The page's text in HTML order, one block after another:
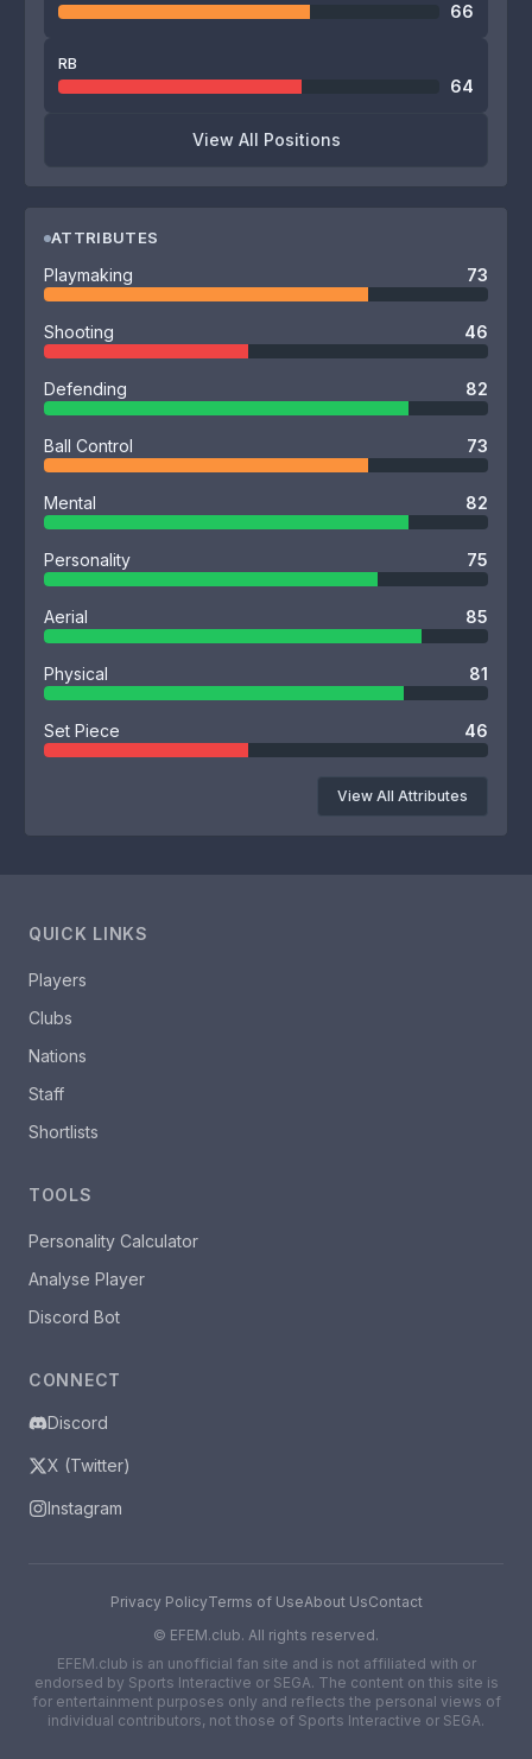
66
RB
64
View All Positions
ATTRIBUTES
Playmaking 73
Shooting 46
Defending 82
Ball Control 73
Mental 82
Personality 75
Aerial 85
Physical 81
Set Piece 46
View All Attributes
QUICK LINKS
Players
Clubs
Nations
Staff
Shortlists
TOOLS
Personality Calculator
Analyse Player
Discord Bot
CONNECT
Discord
X (Twitter)
Instagram
Privacy PolicyTerms of UseAbout UsContact
© EFEM.club. All rights reserved.
EFEM.club is an unofficial fan site and is not affiliated with or
endorsed by Sports Interactive or SEGA. The content on this site is
for entertainment purposes only and reflects the personal views of
individual contributors, not those of Sports Interactive or SEGA.